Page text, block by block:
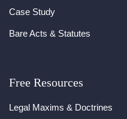
Case Study
Bare Acts & Statutes
Free Resources
Legal Maxims & Doctrines